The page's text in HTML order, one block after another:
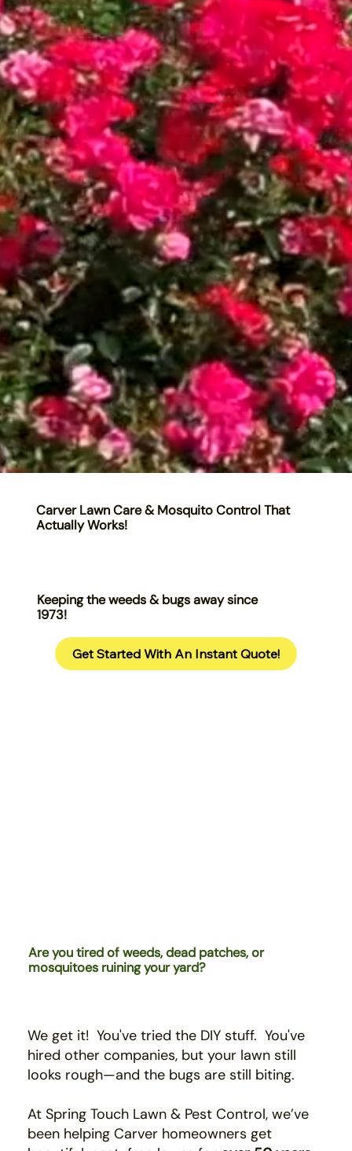
Carver Lawn Care & Mosquito Control That
Actually Works!
Keeping the weeds & bugs away since
1973!
Get Started With An Instant Quote!
Are you tired of weeds, dead patches, or
mosquitoes ruining your yard?
We get it! You've tried the DIY stuff. You've
hiredother companies, but your lawn still
looks rough—and the bugs are still biting.
At Spring Touch Lawn & Pest Control, we’ve
been helping Carver homeowners get